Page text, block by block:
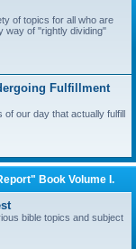
of topics for all who are
way of "rightly dividing"
Fulfillment
our day that actually fulfill
Book Volume I.
bible topics and subject